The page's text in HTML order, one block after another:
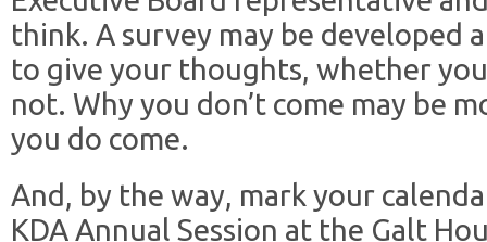
think. A survey may be developed
to give your thoughts, whether
not. Why you don’t come may be
you do come.
And, by the way, mark your
KDA Annual Session at the Galt